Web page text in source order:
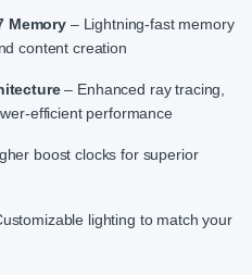
Memory– Lightning-fast memory
content creation
– Enhanced ray tracing,
efficient performance
boost clocks for superior
lighting to match your